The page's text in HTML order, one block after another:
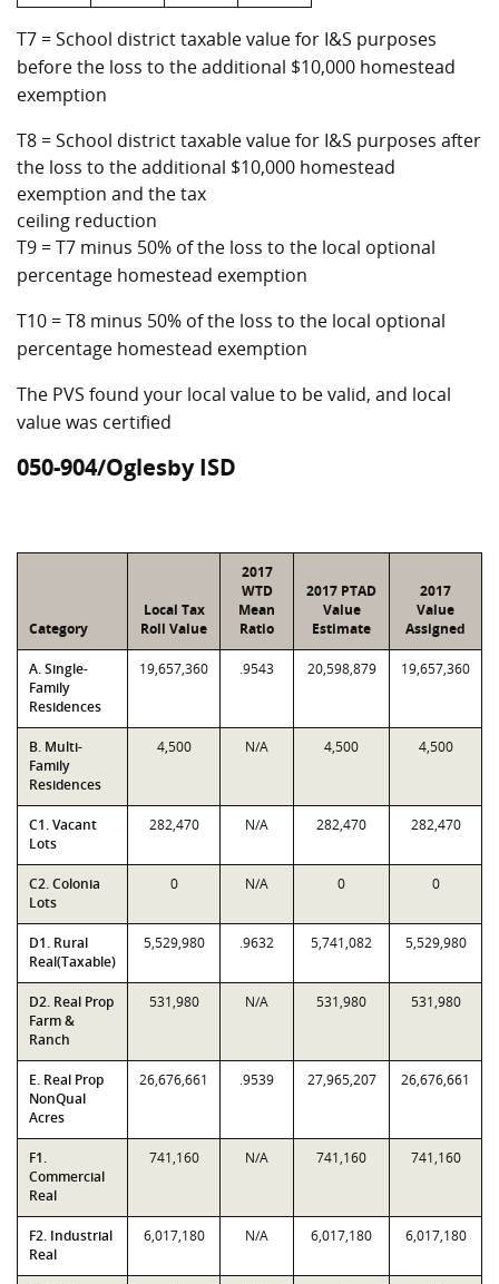
T7 = School district taxable value for I&S purposes
before the loss to the additional $10,000 homestead
exemption
T8 = School district taxable value for I&S purposes after
the loss to the additional $10,000 homestead
exemption and the tax
ceiling reduction
T9 = T7 minus 50% of the loss to the local optional
percentage homestead exemption
T10 = T8 minus 50% of the loss to the local optional
percentage homestead exemption
The PVS found your local value to be valid, and local
value was certified
050-904/Oglesby ISD
Category
Local Tax
Roll Value
2017
WTD
Mean
Ratio
2017 PTAD
Value
Estimate
2017
Value
Assigned
A. Single-
Family
Residences
19,657,360 .9543 20,598,879 19,657,360
B. Multi-
Family
Residences
4,500 N/A 4,500 4,500
C1. Vacant
Lots
282,470 N/A 282,470 282,470
C2. Colonia
Lots
0 N/A 0 0
D1. Rural
Real(Taxable)
5,529,980 .9632 5,741,082 5,529,980
D2. Real Prop
Farm &
Ranch
531,980 N/A 531,980 531,980
E. Real Prop
NonQual
Acres
26,676,661 .9539 27,965,207 26,676,661
F1.
Commercial
Real
741,160 N/A 741,160 741,160
F2. Industrial
Real
6,017,180 N/A 6,017,180 6,017,180